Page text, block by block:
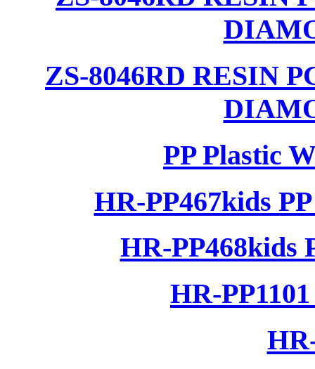
ZS-8046RD RESIN
PP Plastic
HR-PP467kids
HR-PP468kids
HR-